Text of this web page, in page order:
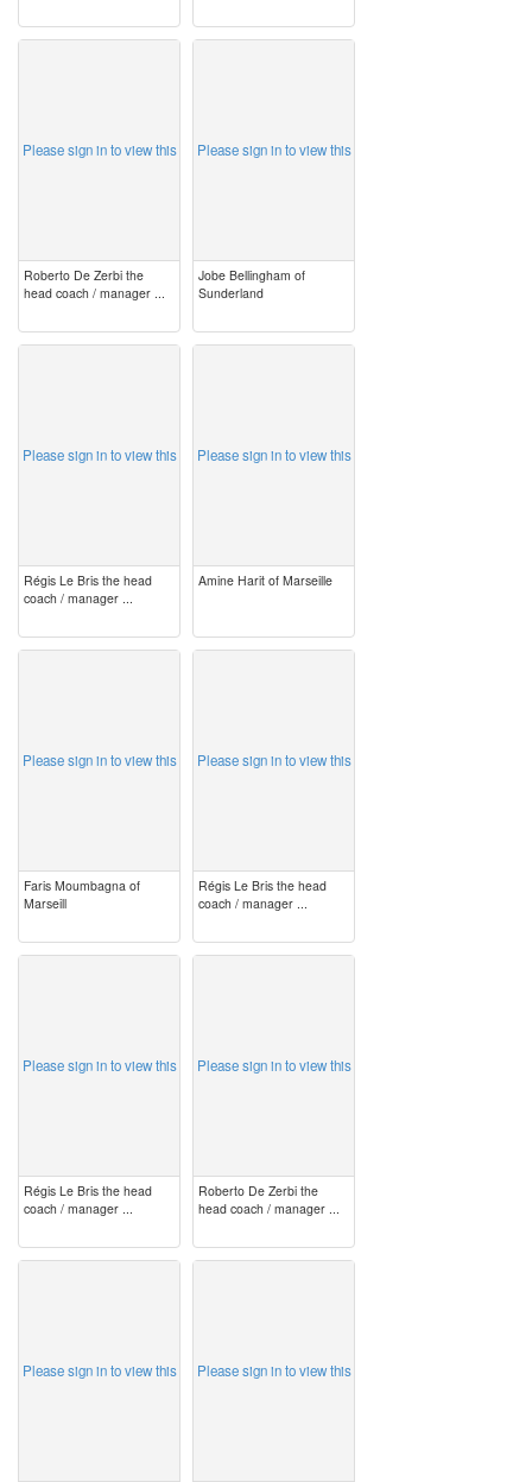
Please sign in to view this
Roberto De Zerbi the
head coach / manager ...
Please sign in to view this
Jobe Bellingham of
Sunderland
Please sign in to view this
Régis Le Bris the head
coach / manager ...
Please sign in to view this
Amine Harit of Marseille
Please sign in to view this
Faris Moumbagna of
Marseill
Please sign in to view this
Régis Le Bris the head
coach / manager ...
Please sign in to view this
Régis Le Bris the head
coach / manager ...
Please sign in to view this
Roberto De Zerbi the
head coach / manager ...
Please sign in to view this Please sign in to view this